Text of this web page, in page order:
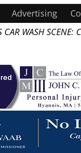
Advertising
CAR WASH